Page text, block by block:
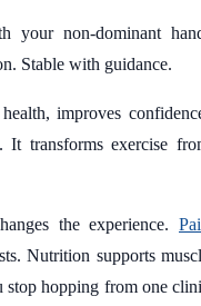
non-dominant
Stable with guidance.
improves
It transforms exercise
the experience.
Nutrition supports
stop hopping from one